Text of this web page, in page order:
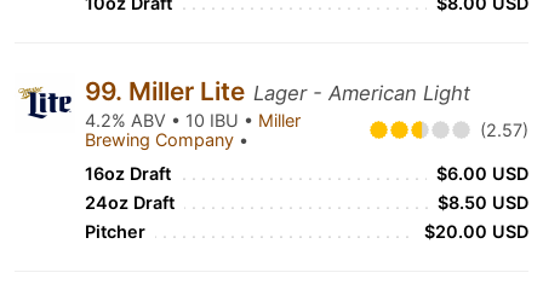
99. Miller Lite Lager - American Light
4.2% ABV • 10 IBU • Miller
Brewing Company • (2.57)
16oz Draft
$6.00 USD
24oz Draft
$8.50 USD
Pitcher
$20.00 USD